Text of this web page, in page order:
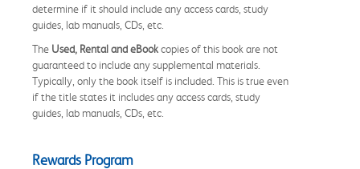
determine if it should include any access cards, study
guides, lab manuals, CDs, etc.
The Used, Rental and eBookcopies of this book are not
guaranteed to include any supplemental materials.
Typically, only the book itself is included. This is true even
if the title states it includes any access cards, study
guides, lab manuals, CDs, etc.
Rewards Program